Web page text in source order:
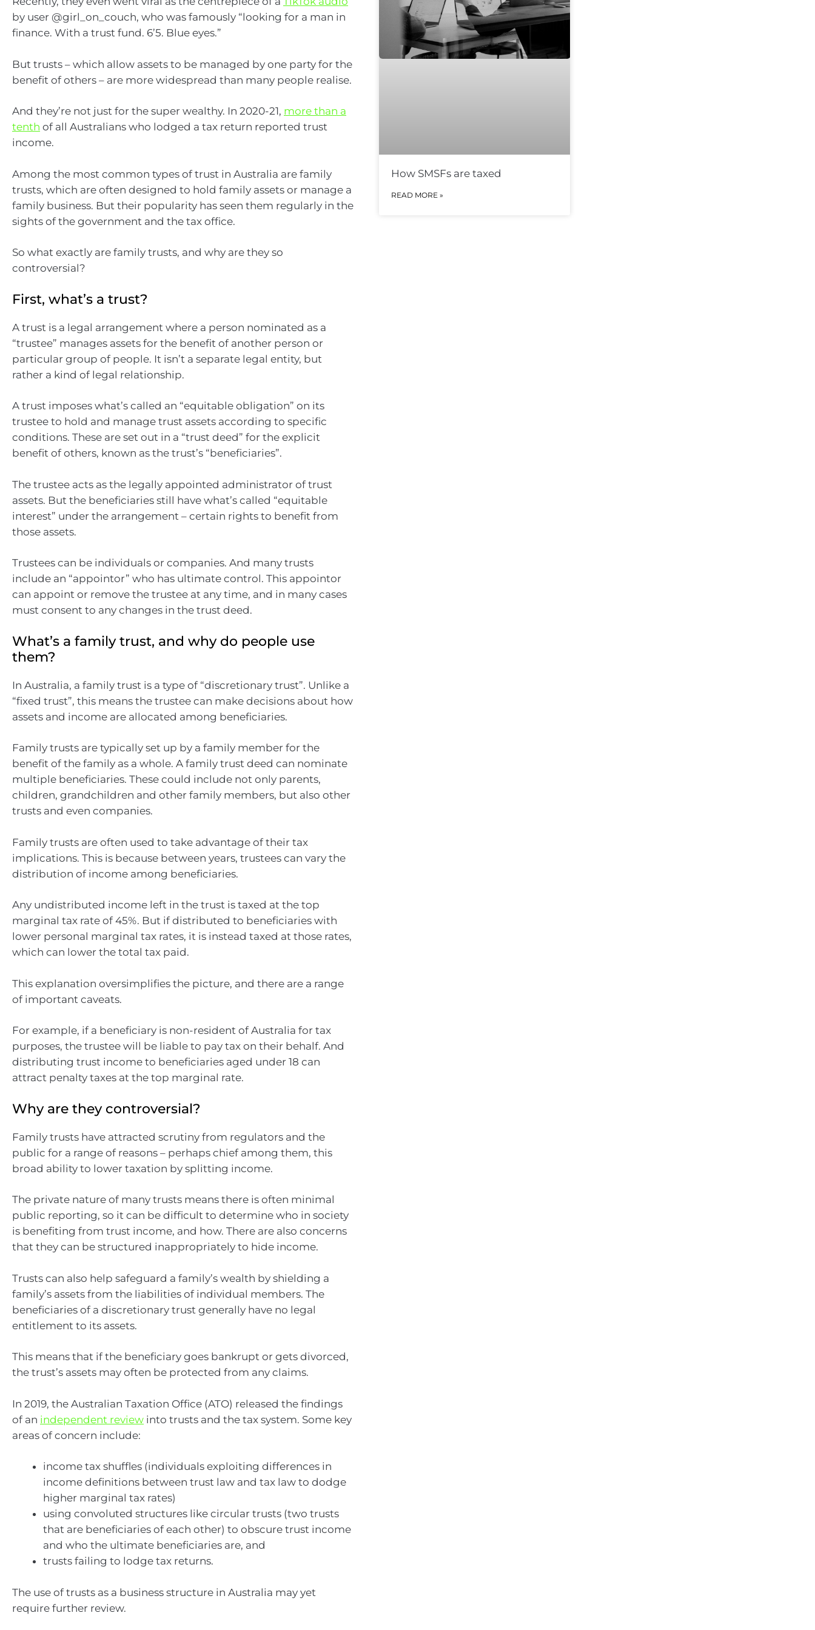
by user @girl_on_couch, who was famously “looking for a man in
finance. With a trust fund. 6’5. Blue eyes.”
But trusts – which allow assets to be managed by one party for the
benefit of others – are more widespread than many people realise.
And they’re not just for the super wealthy. In 2020-21, more than a
tenth of all Australians who lodged a tax return reported trust
income.
Among the most common types of trust in Australia are family
trusts, which are often designed to hold family assets or manage a
family business. But their popularity has seen them regularly in the
sights of the government and the tax office.
So what exactly are family trusts, and why are they so
controversial?
First, what’s a trust?
A trust is a legal arrangement where a person nominated as a
“trustee” manages assets for the benefit of another person or
particular group of people. It isn’t a separate legal entity, but
rather a kind of legal relationship.
A trust imposes what’s called an “equitable obligation” on its
trustee to hold and manage trust assets according to specific
conditions. These are set out in a “trust deed” for the explicit
benefit of others, known as the trust’s “beneficiaries”.
The trustee acts as the legally appointed administrator of trust
assets. But the beneficiaries still have what’s called “equitable
interest” under the arrangement – certain rights to benefit from
those assets.
Trustees can be individuals or companies. And many trusts
include an “appointor” who has ultimate control. This appointor
can appoint or remove the trustee at any time, and in many cases
must consent to any changes in the trust deed.
What’s a family trust, and why do people use
them?
In Australia, a family trust is a type of “discretionary trust”. Unlike a
“fixed trust”, this means the trustee can make decisions about how
assets and income are allocated among beneficiaries.
Family trusts are typically set up by a family member for the
benefit of the family as a whole. A family trust deed can nominate
multiple beneficiaries. These could include not only parents,
children, grandchildren and other family members, but also other
trusts and even companies.
Family trusts are often used to take advantage of their tax
implications. This is because between years, trustees can vary the
distribution of income among beneficiaries.
Any undistributed income left in the trust is taxed at the top
marginal tax rate of 45%. But if distributed to beneficiaries with
lower personal marginal tax rates, it is instead taxed at those rates,
which can lower the total tax paid.
This explanation oversimplifies the picture, and there are a range
of important caveats.
For example, if a beneficiary is non-resident of Australia for tax
purposes, the trustee will be liable to pay tax on their behalf. And
distributing trust income to beneficiaries aged under 18 can
attract penalty taxes at the top marginal rate.
Why are they controversial?
Family trusts have attracted scrutiny from regulators and the
public for a range of reasons – perhaps chief among them, this
broad ability to lower taxation by splitting income.
The private nature of many trusts means there is often minimal
public reporting, so it can be difficult to determine who in society
is benefiting from trust income, and how. There are also concerns
that they can be structured inappropriately to hide income.
Trusts can also help safeguard a family’s wealth by shielding a
family’s assets from the liabilities of individual members. The
beneficiaries of a discretionary trust generally have no legal
entitlement to its assets.
This means that if the beneficiary goes bankrupt or gets divorced,
the trust’s assets may often be protected from any claims.
In 2019, the Australian Taxation Office (ATO) released the findings
of an independent review into trusts and the tax system. Some key
areas of concern include:
income tax shuffles (individuals exploiting differences in
income definitions between trust law and tax law to dodge
higher marginal tax rates)
using convoluted structures like circular trusts (two trusts
that are beneficiaries of each other) to obscure trust income
and who the ultimate beneficiaries are, and
trusts failing to lodge tax returns.
The use of trusts as a business structure in Australia may yet
require further review.
How SMSFs are taxed
READ MORE »